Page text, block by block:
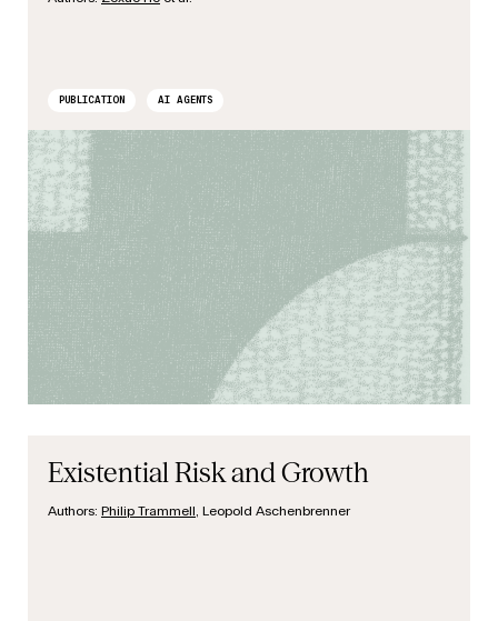
PUBLICATION AI AGENTS
Existential Risk and Growth
Authors: Philip Trammell , Leopold Aschenbrenner